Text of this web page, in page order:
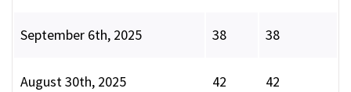
September 6th, 2025 38 38
August 30th, 2025 42 42